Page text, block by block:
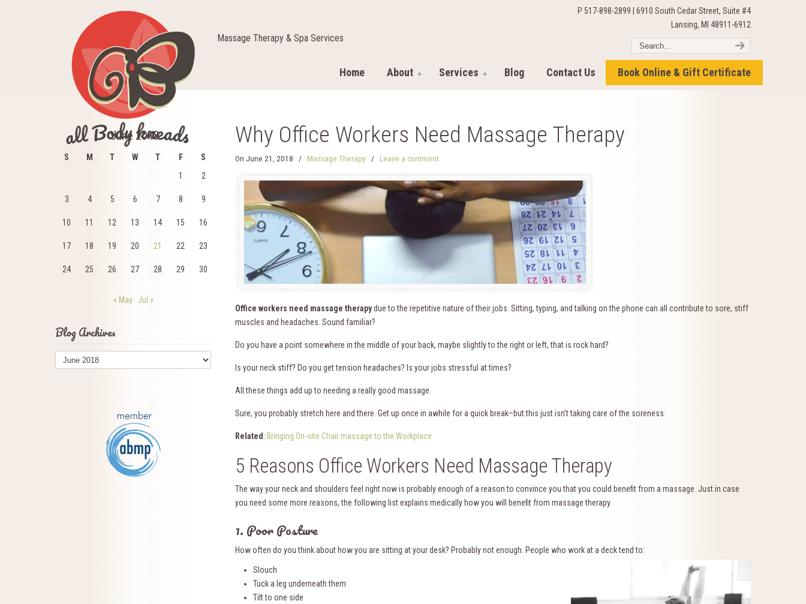
Massage Therapy & Spa Services
P 517-898-2899 | 6910 South Cedar Street, Suite #4
Lansing, MI 48911-6912
Home About Services Blog Contact Us Book Online & Gift Certificate
Why Office Workers Need Massage Therapy
On June 21, 2018 / Massage Therapy / Leave a comment
Office workers need massage therapydue to the repetitive nature of their jobs. Sitting, typing, and talking on the phone can all contribute to sore, stiff
muscles and headaches. Sound familiar?
Do you have a point somewhere in the middle of your back, maybe slightly to the right or left, that is rock hard?
Is your neck stiff? Do you get tension headaches? Is your jobs stressful at times?
All these things add up to needing a really good massage.
Sure, you probably stretch here and there. Get up once in awhile for a quick break–but this just isn’t taking care of the soreness.
Related : Bringing On-site Chair massage to the Workplace
5 Reasons Office Workers Need Massage Therapy
The way your neck and shoulders feel right now is probably enough of a reason to convince you that you could benefit from a massage. Just in case
you need some more reasons, the following list explains medically how you will benefit from massage therapy.
1. Poor Posture
How often do you think about how you are sitting at your desk? Probably not enough. People who work at a deck tend to:
Slouch
Tuck a leg underneath them
Tilt to one side
June 2018
S M T W T F
S
1
2
3 4 5 6 7 8 9
10 11 12 13 14 15 16
17 18 19 20 21 22 23
24 25 26 27 28 29 30
« May Jul »
Blog Archives
Blog
Archives